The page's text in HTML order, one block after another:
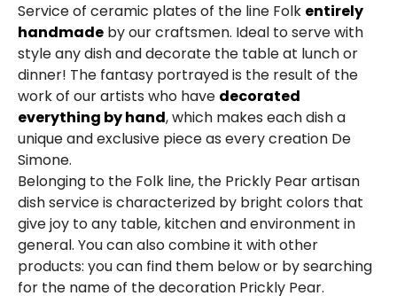
Service of ceramic plates of the line Folk entirely
handmade by our craftsmen. Ideal to serve with
style any dish and decorate the table at lunch or
dinner! The fantasy portrayed is the result of the
work of our artists who have decorated
everything by hand, which makes each dish a
unique and exclusive piece as every creation De
Simone.
Belonging to the Folk line, the Prickly Pear artisan
dish service is characterized by bright colors that
give joy to any table, kitchen and environment in
general. You can also combine it with other
products: you can find them below or by searching
for the name of the decoration Prickly Pear.